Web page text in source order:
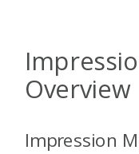
Overview
Impression